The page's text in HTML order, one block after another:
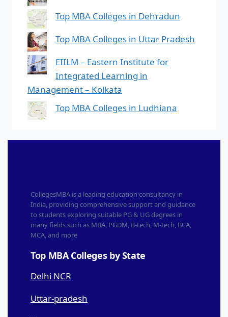
Top MBA Colleges in Dehradun
Top MBA Colleges in Uttar Pradesh
EIILM – Eastern Institute for
Integrated Learning in
Management – Kolkata
Top MBA Colleges in Ludhiana
CollegesMBA is a leading education consultancy in
India, providing comprehensive support and guidance
to students exploring suitable PG & UG degrees in
many fields such as MBA, PGDM, B-tech, M-tech, BCA,
MCA, and more
Top MBA Colleges by State
Delhi NCR
Uttar-pradesh